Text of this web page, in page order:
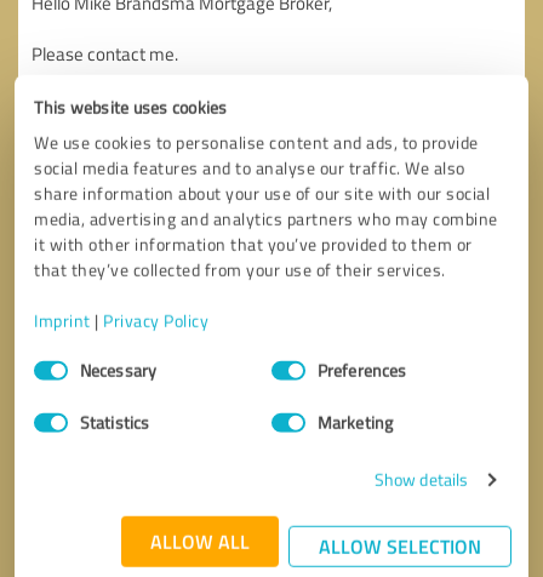
This website uses cookies
We use cookies to personalise content and ads, to provide
social media features and to analyse our traffic. We also
share information about your use of our site with our social
media, advertising and analytics partners who may combine
it with other information that you’ve provided to them or
that they’ve collected from your use of their services.
Imprint | Privacy Policy
Consent
SelectionNecessary Preferences
Statistics Marketing
Show details
ALLOW ALL ALLOW SELECTION
* required fields
Send message